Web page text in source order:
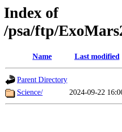
Index of
/psa/ftp/
Name Last modified
Parent Directory
Science/
2024-09-22